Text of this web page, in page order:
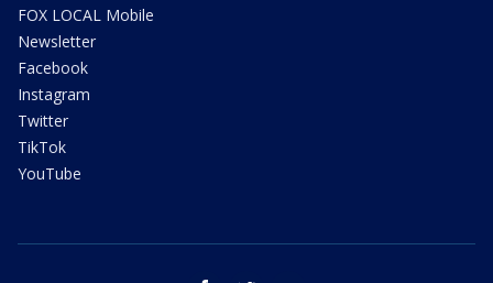
FOX LOCAL Mobile
Newsletter
Facebook
Instagram
Twitter
TikTok
YouTube